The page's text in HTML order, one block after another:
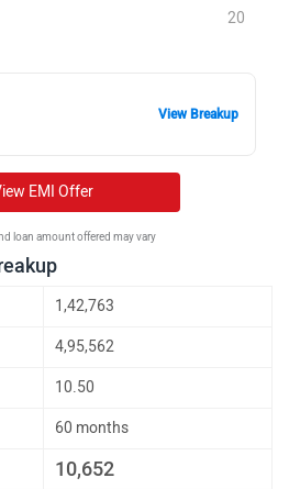
20
View Breakup
EMI Offer
loan amount offered may vary
1,42,763
4,95,562
10.50
60 months
10,652